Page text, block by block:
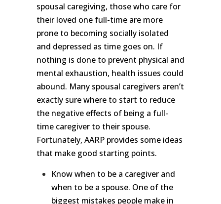
spousal caregiving, those who care for
their loved one full-time are more
prone to becoming socially isolated
and depressed as time goes on. If
nothing is done to prevent physical and
mental exhaustion, health issues could
abound. Many spousal caregivers aren’t
exactly sure where to start to reduce
the negative effects of being a full-
time caregiver to their spouse.
Fortunately, AARP provides some ideas
that make good starting points.
Know when to be a caregiver and
when to be a spouse. One of the
biggest mistakes people make in